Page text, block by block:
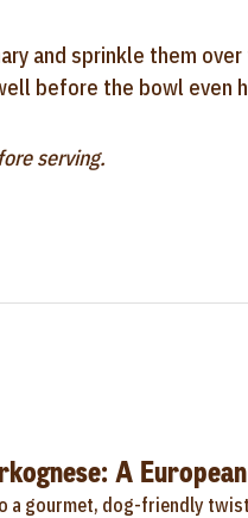
and sprinkle them
before the bowl even
serving.
A
a gourmet, dog-friendly